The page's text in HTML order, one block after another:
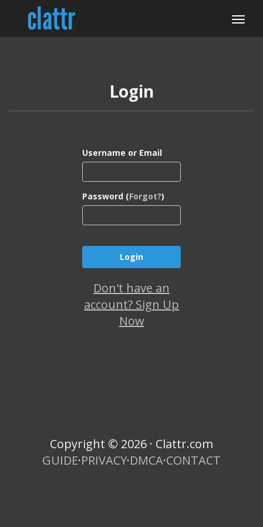
Login
Username or Email
Password (Forgot?)
Don't have an
account? Sign Up
Now
Copyright © 2026 · Clattr.com
GUIDE·PRIVACY·DMCA·CONTACT